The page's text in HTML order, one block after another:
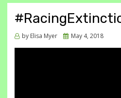
by Elisa Myer
Posted
May 4, 2018